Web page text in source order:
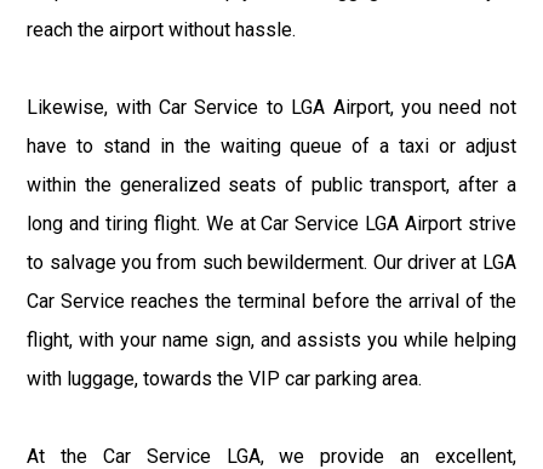
reach the airport without hassle.
Likewise, with Car Service to LGA Airport, you need not
have to stand in the waiting queue of a taxi or adjust
within the generalized seats of public transport, after a
long and tiring flight. We at Car Service LGA Airport strive
to salvage you from such bewilderment. Our driver at LGA
Car Service reaches the terminal before the arrival of the
flight, with your name sign, and assists you while helping
with luggage, towards the VIP car parking area.
At the Car Service LGA, we provide an excellent,